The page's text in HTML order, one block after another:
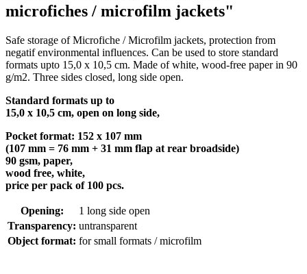
microfiches / microfilm jackets"
Safe storage of Microfiche / Microfilm jackets, protection from
negatif environmental influences. Can be used to store standard
formats upto 15,0 x 10,5 cm. Made of white, wood-free paper in 90
g/m2. Three sides closed, long side open.
Standard formats up to
15,0 x 10,5 cm, open on long side,
Pocket format: 152 x 107 mm
(107 mm = 76 mm + 31 mm flap at rear broadside)
90 gsm, paper,
wood free, white,
price per pack of 100 pcs.
Opening:
1 long side open
Transparency: untransparent
Object format: for small formats / microfilm